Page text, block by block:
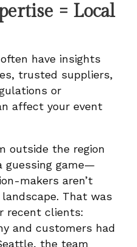
= Local
have insights
trusted suppliers,
or
affect your event
outside the region
guessing game—
makers aren’t
That was
recent clients:
and customers had
the team